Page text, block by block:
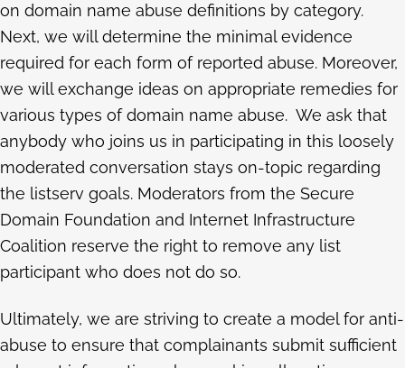
on domain name abuse definitions by category.
Next, we will determine the minimal evidence
required for each form of reported abuse. Moreover,
we will exchange ideas on appropriate remedies for
various types of domain name abuse. We ask that
anybody who joins us in participating in this loosely
moderated conversation stays on-topic regarding
the listserv goals. Moderators from the Secure
Domain Foundation and Internet Infrastructure
Coalition reserve the right to remove any list
participant who does not do so.
Ultimately, we are striving to create a model for anti-
abuse to ensure that complainants submit sufficient